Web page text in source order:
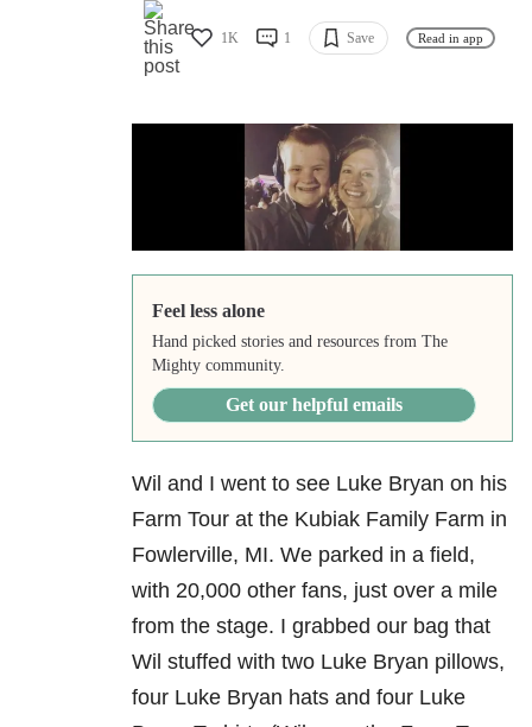
1K 1 Save Read in app
Feel less alone
Hand picked stories and resources from The
Mighty community.
Get our helpful emails
Wil and I went to see Luke Bryan on his
Farm Tour at the Kubiak Family Farm in
Fowlerville, MI. We parked in a field,
with 20,000 other fans, just over a mile
from the stage. I grabbed our bag that
Wil stuffed with two Luke Bryan pillows,
four Luke Bryan hats and four Luke